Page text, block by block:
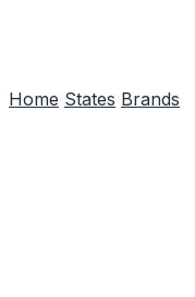
Home States Brands